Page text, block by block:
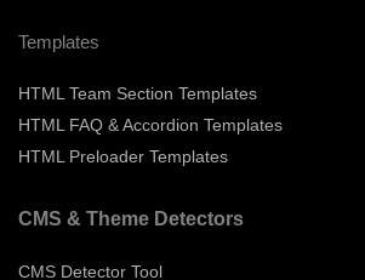
Templates
HTML Team Section Templates
HTML FAQ & Accordion Templates
HTML Preloader Templates
CMS & Theme Detectors
CMS Detector Tool